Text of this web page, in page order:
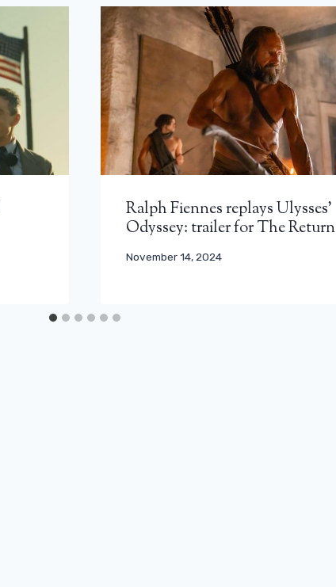
Ralph Fiennes replays Ulysses’
Odyssey: trailer for The Return
November 14, 2024